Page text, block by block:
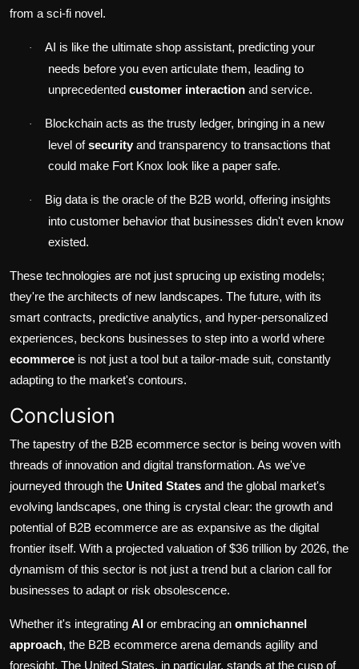
from a sci-fi novel.
·
AI is like the ultimate shop assistant, predicting your
needs before you even articulate them, leading to
unprecedented customer interaction and service.
·
Blockchain acts as the trusty ledger, bringing in a new
level ofsecurity and transparency to transactions that
could make Fort Knox look like a paper safe.
·
Big data is the oracle of the B2B world, offering insights
into customer behavior that businesses didn't even know
existed.
These technologies are not just sprucing up existing models;
they're the architects of new landscapes. The future, with its
smart contracts, predictive analytics, and hyper-personalized
experiences, beckons businesses to step into a world where
ecommerce is not just a tool but a tailor-made suit, constantly
adapting to the market's contours.
Conclusion
The tapestry of the B2B ecommerce sector is being woven with
threads of innovation and digital transformation. As we've
journeyed through the United States and the global market's
evolving landscapes, one thing is crystal clear: the growth and
potential of B2B ecommerce are as expansive as the digital
frontier itself. With a projected valuation of$36 trillion by 2026, the
dynamism of this sector is not just a trend but a clarion call for
businesses to adapt or risk obsolescence.
Whether it's integrating AI or embracing an omnichannel
approach, the B2B ecommerce arena demands agility and
foresight. The United States, in particular, stands at the cusp of